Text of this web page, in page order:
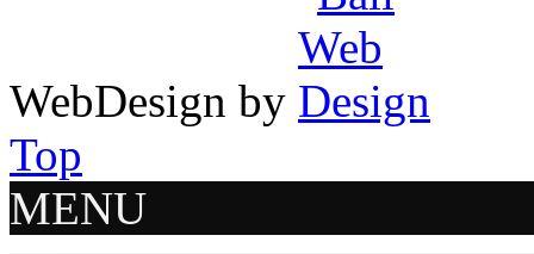
WebDesign by
Top
MENU